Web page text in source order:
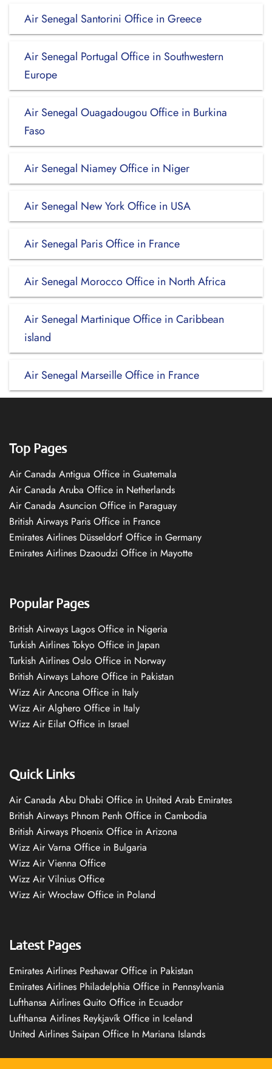
Air Senegal Santorini Office in Greece
Air Senegal Portugal Office in Southwestern
Europe
Air Senegal Ouagadougou Office in Burkina
Faso
Air Senegal Niamey Office in Niger
Air Senegal New York Office in USA
Air Senegal Paris Office in France
Air Senegal Morocco Office in North Africa
Air Senegal Martinique Office in Caribbean
island
Air Senegal Marseille Office in France
Top Pages
Air Canada Antigua Office in Guatemala
Air Canada Aruba Office in Netherlands
Air Canada Asuncion Office in Paraguay
British Airways Paris Office in France
Emirates Airlines Düsseldorf Office in Germany
Emirates Airlines Dzaoudzi Office in Mayotte
Popular Pages
British Airways Lagos Office in Nigeria
Turkish Airlines Tokyo Office in Japan
Turkish Airlines Oslo Office in Norway
British Airways Lahore Office in Pakistan
Wizz Air Ancona Office in Italy
Wizz Air Alghero Office in Italy
Wizz Air Eilat Office in Israel
Quick Links
Air Canada Abu Dhabi Office in United Arab Emirates
British Airways Phnom Penh Office in Cambodia
British Airways Phoenix Office in Arizona
Wizz Air Varna Office in Bulgaria
Wizz Air Vienna Office
Wizz Air Vilnius Office
Wizz Air Wrocław Office in Poland
Latest Pages
Emirates Airlines Peshawar Office in Pakistan
Emirates Airlines Philadelphia Office in Pennsylvania
Lufthansa Airlines Quito Office in Ecuador
Lufthansa Airlines Reykjavík Office in Iceland
United Airlines Saipan Office In Mariana Islands